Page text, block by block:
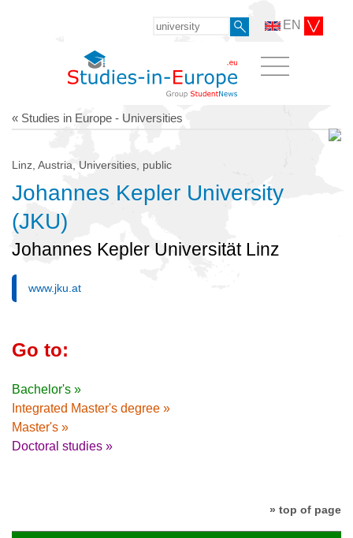
EN
« Studies in Europe - Universities
Linz, Austria, Universities, public
Johannes Kepler University
(JKU)
Johannes Kepler Universität Linz
www.jku.at
Go to:
Bachelor's »
Integrated Master's degree »
Master's »
Doctoral studies »
» top of page